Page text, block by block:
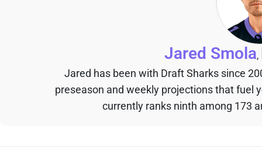
Jared Smola,
Jared has been with Draft Sharks since
preseason and weekly projections that fuel
currently ranks ninth among 173